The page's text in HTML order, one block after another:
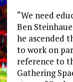
“We need
Ben
he ascended
to work on
reference to
Gathering